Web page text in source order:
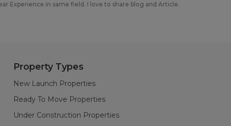
Experience in same field. I love to share blog and Article.
Property Types
New Launch Properties
Ready To Move Properties
Under Construction Properties